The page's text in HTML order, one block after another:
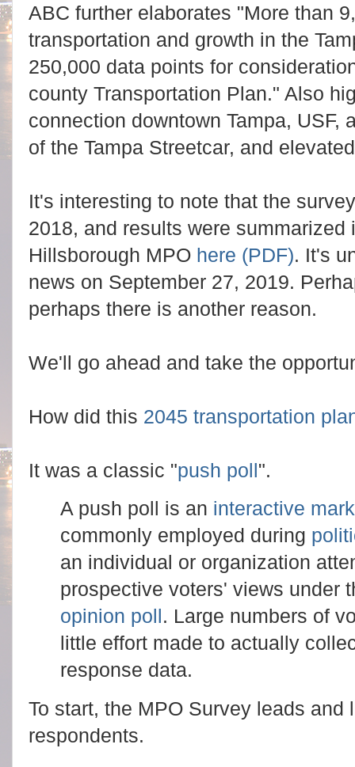
ABC further elaborates "More than
transportation and growth in the
250,000 data points for
county Transportation Plan." Also
connection downtown Tampa, USF,
of the Tampa Streetcar, and
It's interesting to note that the
2018, and results were
Hillsborough MPO here (PDF). It's
news on September 27, 2019.
perhaps there is another reason.
We'll go ahead and take the
How did this 2045 transportation
It was a classic "push poll".
A push poll is an interactive
commonly employed during
an individual or organization
prospective voters' views under
opinion poll. Large numbers of
little effort made to actually
response data.
To start, the MPO Survey leads and
respondents.